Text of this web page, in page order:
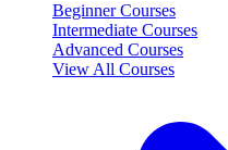
Beginner Courses
Intermediate Courses
Advanced Courses
View All Courses